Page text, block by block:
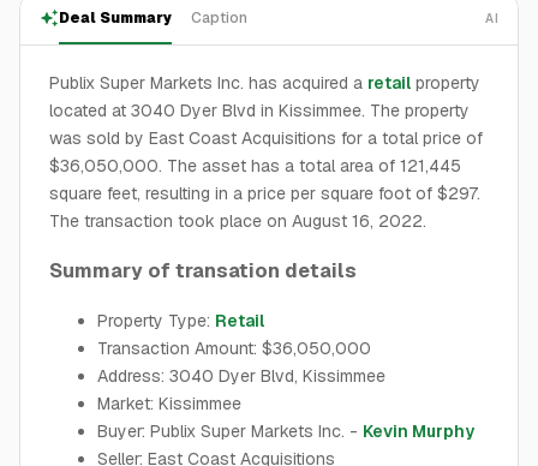
Deal Summary Caption AI
Publix Super Markets Inc. has acquired a retail property
located at 3040 Dyer Blvd in Kissimmee. The property
was sold by East Coast Acquisitions for a total price of
$36,050,000. The asset has a total area of 121,445
square feet, resulting in a price per square foot of $297.
The transaction took place on August 16, 2022.
Summary of transation details
Property Type: Retail
Transaction Amount: $36,050,000
Address: 3040 Dyer Blvd, Kissimmee
Market: Kissimmee
Buyer: Publix Super Markets Inc. - Kevin Murphy
Seller: East Coast Acquisitions